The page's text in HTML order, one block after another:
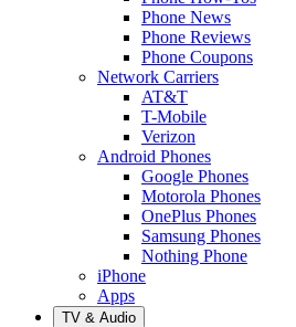
Phone News
Phone Reviews
Phone Coupons
Network Carriers
AT&T
T-Mobile
Verizon
Android Phones
Google Phones
Motorola Phones
OnePlus Phones
Samsung Phones
Nothing Phone
iPhone
Apps
TV & Audio